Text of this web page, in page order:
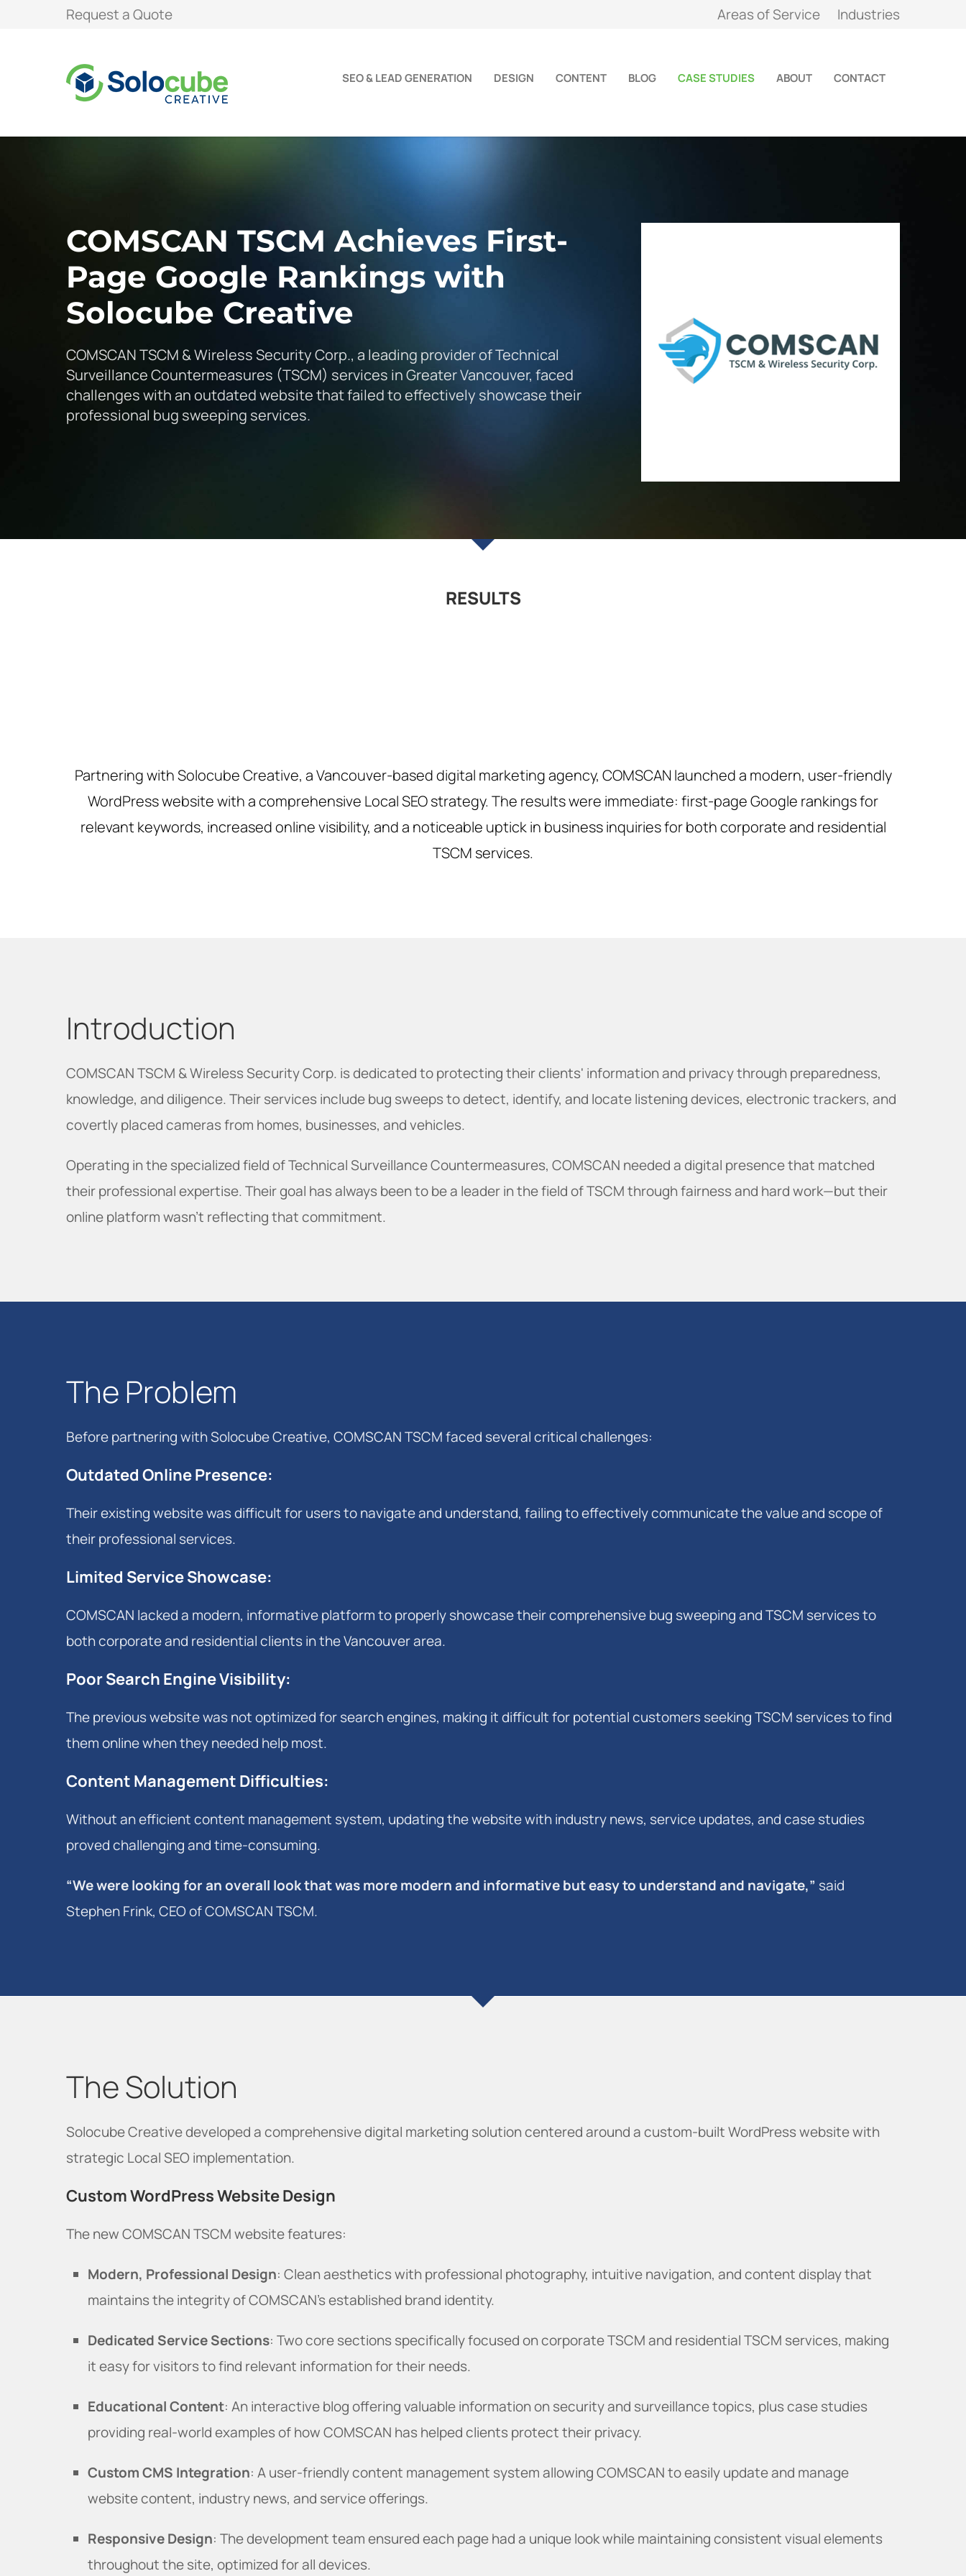
Request a Quote Areas of Service Industries
SEO & LEAD GENERATION DESIGN CONTENT BLOG CASE STUDIES ABOUT CONTACT
COMSCAN TSCM Achieves First-
Page Google Rankings with
Solocube Creative
COMSCAN TSCM & Wireless Security Corp., a leading provider of Technical
Surveillance Countermeasures (TSCM) services in Greater Vancouver, faced
challenges with an outdated website that failed to effectively showcase their
professional bug sweeping services.
RESULTS
Partnering with Solocube Creative, a Vancouver-based digital marketing agency, COMSCAN launched a modern, user-friendly
WordPress website with a comprehensive Local SEO strategy. The results were immediate: first-page Google rankings for
relevant keywords, increased online visibility, and a noticeable uptick in business inquiries for both corporate and residential
TSCM services.
Introduction
COMSCAN TSCM & Wireless Security Corp. is dedicated to protecting their clients' information and privacy through preparedness,
knowledge, and diligence. Their services include bug sweeps to detect, identify, and locate listening devices, electronic trackers, and
covertly placed cameras from homes, businesses, and vehicles.
Operating in the specialized field of Technical Surveillance Countermeasures, COMSCAN needed a digital presence that matched
their professional expertise. Their goal has always been to be a leader in the field of TSCM through fairness and hard work—but their
online platform wasn't reflecting that commitment.
The Problem
Before partnering with Solocube Creative, COMSCAN TSCM faced several critical challenges:
Outdated Online Presence:
Their existing website was difficult for users to navigate and understand, failing to effectively communicate the value and scope of
their professional services.
Limited Service Showcase:
COMSCAN lacked a modern, informative platform to properly showcase their comprehensive bug sweeping and TSCM services to
both corporate and residential clients in the Vancouver area.
Poor Search Engine Visibility:
The previous website was not optimized for search engines, making it difficult for potential customers seeking TSCM services to find
them online when they needed help most.
Content Management Difficulties:
Without an efficient content management system, updating the website with industry news, service updates, and case studies
proved challenging and time-consuming.
“We were looking for an overall look that was more modern and informative but easy to understand and navigate,” said
Stephen Frink, CEO of COMSCAN TSCM.
The Solution
Solocube Creative developed a comprehensive digital marketing solution centered around a custom-built WordPress website with
strategic Local SEO implementation.
Custom WordPress Website Design
The new COMSCAN TSCM website features:
Modern, Professional Design: Clean aesthetics with professional photography, intuitive navigation, and content display that
maintains the integrity of COMSCAN's established brand identity.
Dedicated Service Sections: Two core sections specifically focused on corporate TSCM and residential TSCM services, making
it easy for visitors to find relevant information for their needs.
Educational Content: An interactive blog offering valuable information on security and surveillance topics, plus case studies
providing real-world examples of how COMSCAN has helped clients protect their privacy.
Custom CMS Integration: A user-friendly content management system allowing COMSCAN to easily update and manage
website content, industry news, and service offerings.
Responsive Design: The development team ensured each page had a unique look while maintaining consistent visual elements
throughout the site, optimized for all devices.